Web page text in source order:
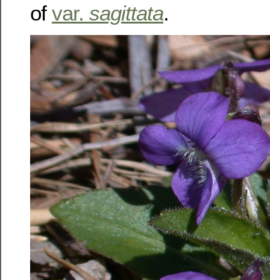
of var. sagittata.